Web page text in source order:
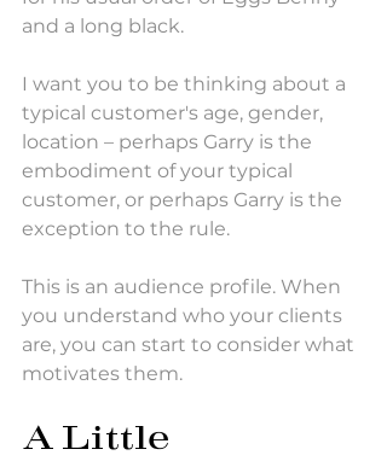
and a long black.
I want you to be thinking about a
typical customer's age, gender,
location – perhaps Garry is the
embodiment of your typical
customer, or perhaps Garry is the
exception to the rule.
This is an audience profile. When
you understand who your clients
are, you can start to consider what
motivates them.
A Little